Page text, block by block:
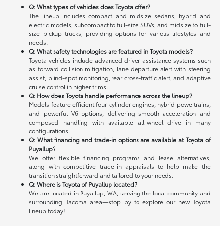
Q: What types of vehicles does Toyota offer?
The lineup includes compact and midsize sedans, hybrid and
electric models, subcompact to full-size SUVs, and midsize to full-
size pickup trucks, providing options for various lifestyles and
needs.
Q: What safety technologies are featured in Toyota models?
Toyota vehicles include advanced driver-assistance systems such
as forward collision mitigation, lane departure alert with steering
assist, blind-spot monitoring, rear cross-traffic alert, and adaptive
cruise control in higher trims.
Q: How does Toyota handle performance across the lineup?
Models feature efficient four-cylinder engines, hybrid powertrains,
and powerful V6 options, delivering smooth acceleration and
composed handling with available all-wheel drive in many
configurations.
Q: What financing and trade-in options are available at Toyota of
Puyallup?
We offer flexible financing programs and lease alternatives,
along with competitive trade-in appraisals to help make the
transition straightforward and tailored to your needs.
Q: Where is Toyota of Puyallup located?
We are located in Puyallup, WA, serving the local community and
surrounding Tacoma area—stop by to explore our new Toyota
lineup today!